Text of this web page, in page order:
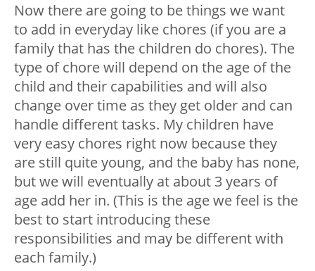
Now there are going to be things we want
to add in everyday like chores (if you are a
family that has the children do chores). The
type of chore will depend on the age of the
child and their capabilities and will also
change over time as they get older and can
handle different tasks. My children have
very easy chores right now because they
are still quite young, and the baby has none,
but we will eventually at about 3 years of
age add her in. (This is the age we feel is the
best to start introducing these
responsibilities and may be different with
each family.)